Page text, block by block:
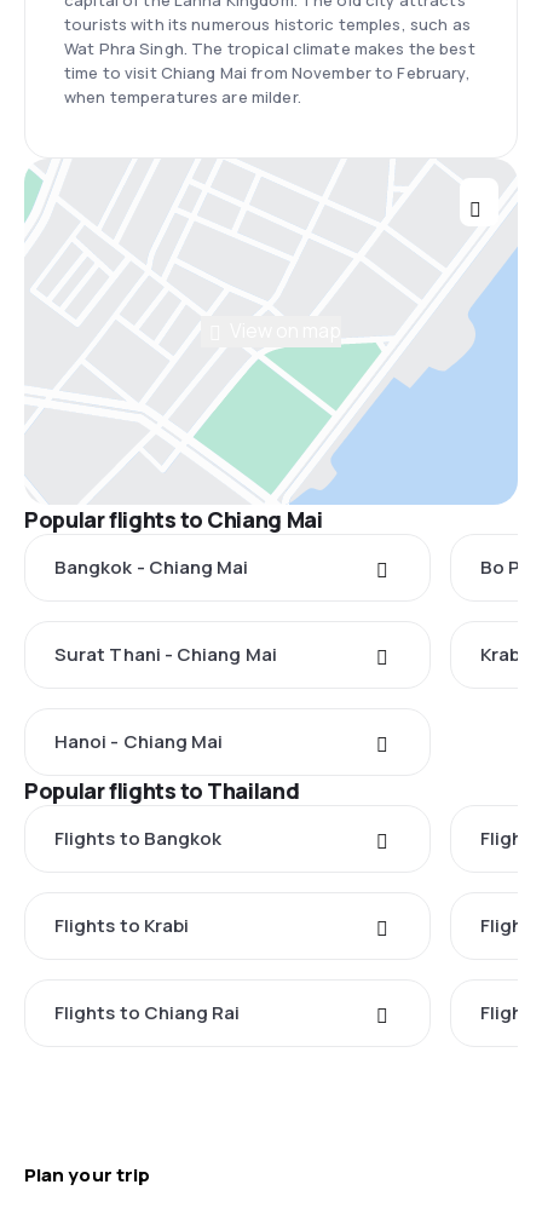
tourists with its numerous historic temples, such as
Wat Phra Singh. The tropical climate makes the best
time to visit Chiang Mai from November to February,
when temperatures are milder.
Popular flights to Chiang Mai
Bangkok - Chiang Mai Bo
Surat Thani - Chiang Mai Krabi
Hanoi - Chiang Mai
Popular flights to Thailand
Flights to Bangkok
Flights to Krabi
Flights to Chiang Rai
Plan your trip